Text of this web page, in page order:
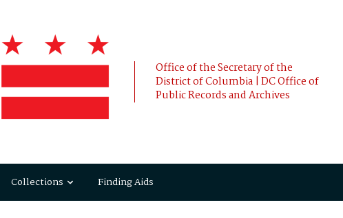
Office of the Secretary of the
District of Columbia | DC Office of
Public Records and Archives
Collections Finding Aids